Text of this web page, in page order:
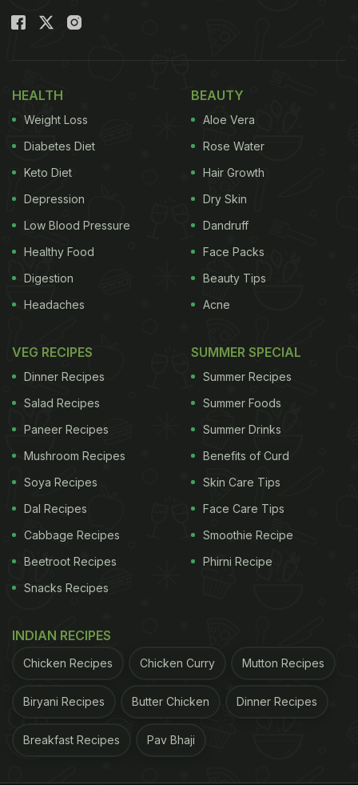
HEALTH
Weight Loss
Diabetes Diet
Keto Diet
Depression
Low Blood Pressure
Healthy Food
Digestion
Headaches
BEAUTY
Aloe Vera
Rose Water
Hair Growth
Dry Skin
Dandruff
Face Packs
Beauty Tips
Acne
VEG RECIPES
Dinner Recipes
Salad Recipes
Paneer Recipes
Mushroom Recipes
Soya Recipes
Dal Recipes
Cabbage Recipes
Beetroot Recipes
Snacks Recipes
SUMMER SPECIAL
Summer Recipes
Summer Foods
Summer Drinks
Benefits of Curd
Skin Care Tips
Face Care Tips
Smoothie Recipe
Phirni Recipe
INDIAN RECIPES
Chicken Recipes Chicken Curry Mutton Recipes
Biryani Recipes Butter Chicken Dinner Recipes
Breakfast Recipes Pav Bhaji